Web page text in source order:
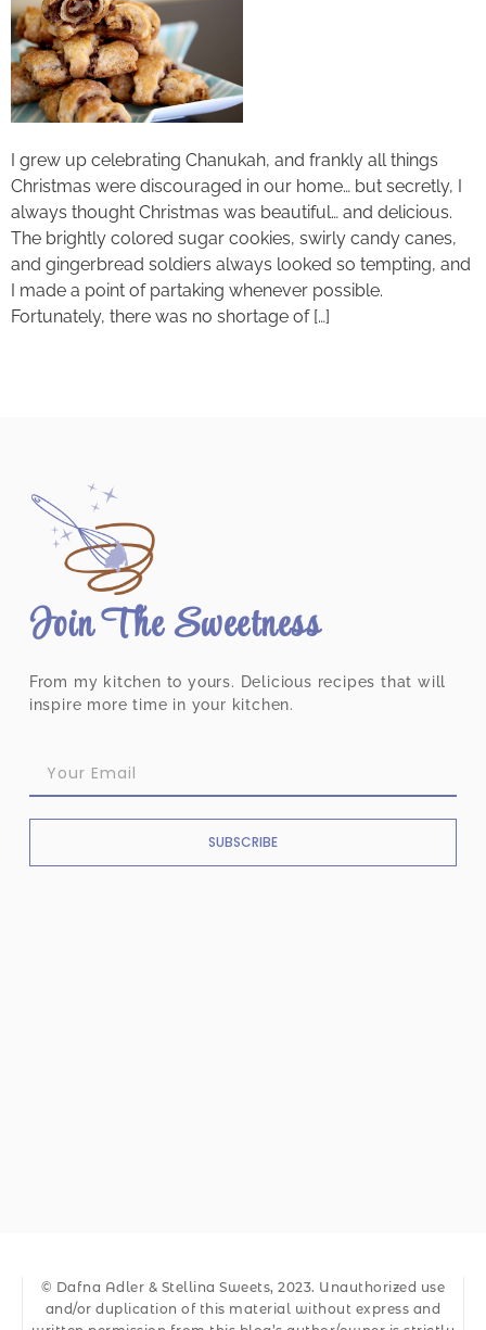
I grew up celebrating Chanukah, and frankly all things
Christmas were discouraged in our home… but secretly, I
always thought Christmas was beautiful… and delicious.
The brightly colored sugar cookies, swirly candy canes,
and gingerbread soldiers always looked so tempting, and
I made a point of partaking whenever possible.
Fortunately, there was no shortage of […]
Join The Sweetness
From my kitchen to yours. Delicious recipes that will
inspire more time in your kitchen.
SUBSCRIBE
© Dafna Adler & Stellina Sweets, 2023. Unauthorized use
and/or duplication of this material without express and